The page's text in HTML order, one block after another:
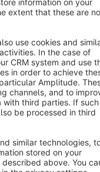
is easy in the CMS.
you are welcome
or creating
you can get started